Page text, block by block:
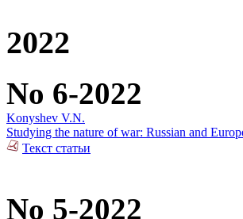
2022
No 6-2022
Konyshev V.N.
Studying the nature of war: Russian and
Текст статьи
No 5-2022